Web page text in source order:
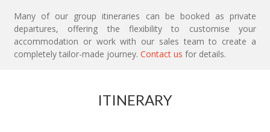
Many of our group itineraries can be booked as private
departures, offering the flexibility to customise your
accommodation or work with our sales team to create a
completely tailor-made journey. Contact us for details.
ITINERARY